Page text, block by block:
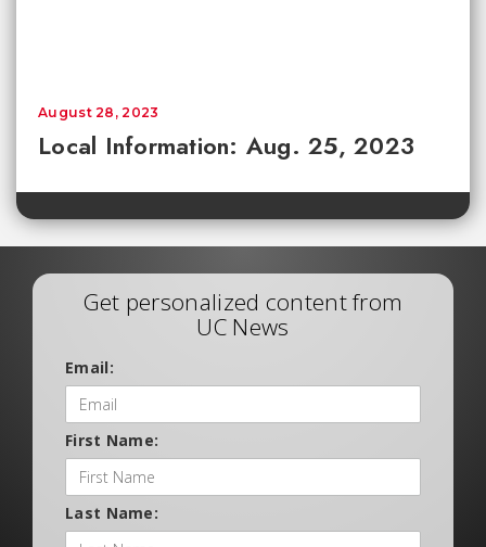
Local Information: Aug. 25, 2023
August 28, 2023
Get personalized content from
UC News
Email:
First Name:
Last Name: